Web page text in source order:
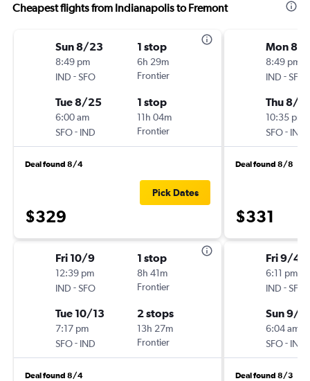
Cheapest flights from Indianapolis to Fremont
Sun 8/23
8:49 pm
IND -SFO
1 stop
6h 29m
Frontier
Tue 8/25
6:00 am
SFO- IND
1 stop
11h 04m
Frontier
Deal found 8/4
$329
Pick Dates
Fri 10/9
12:39 pm
IND -SFO
1 stop
8h 41m
Frontier
Tue 10/13
7:17 pm
SFO- IND
2 stops
13h 27m
Frontier
Deal found 8/4
Mon 8/
8:49 pm
IND -SFO
Thu 8/
10:35 pm
SFO- IND
Deal found 8/8
$331
Fri 9/4
6:11 pm
IND -SFO
Sun 9/
6:04 am
SFO- IND
Deal found 8/3